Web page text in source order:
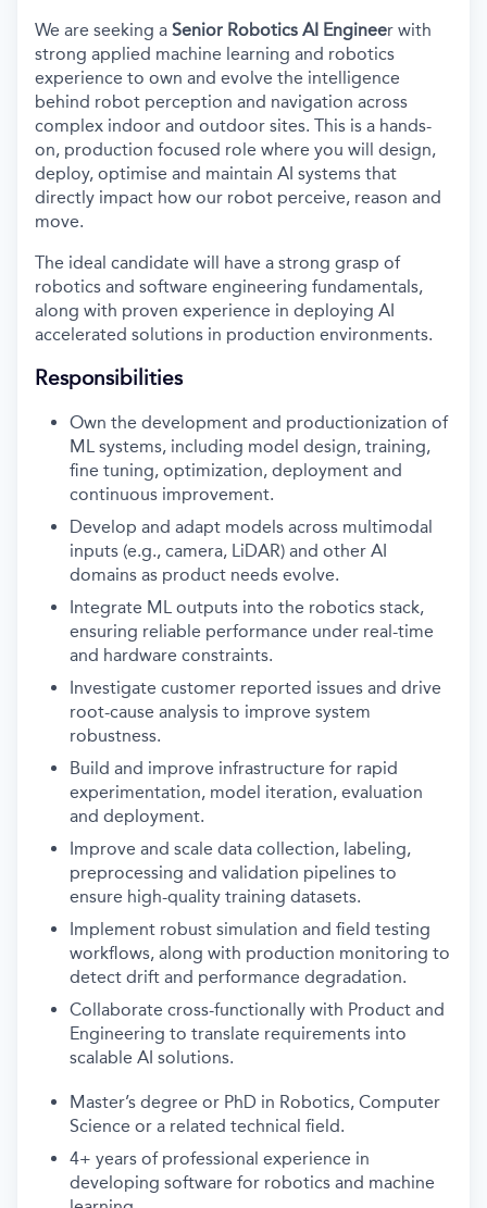
We are seeking a Senior Robotics AI Engineer with
strong applied machine learning and robotics
experience to own and evolve the intelligence
behind robot perception and navigation across
complex indoor and outdoor sites. This is a hands-
on, production focused role where you will design,
deploy, optimise and maintain AI systems that
directly impact how our robot perceive, reason and
move.
The ideal candidate will have a strong grasp of
robotics and software engineering fundamentals,
along with proven experience in deploying AI
accelerated solutions in production environments.
Responsibilities
Own the development and productionization of
ML systems, including model design, training,
fine tuning, optimization, deployment and
continuous improvement.
Develop and adapt models across multimodal
inputs (e.g., camera, LiDAR) and other AI
domains as product needs evolve.
Integrate ML outputs into the robotics stack,
ensuring reliable performance under real-time
and hardware constraints.
Investigate customer reported issues and drive
root-cause analysis to improve system
robustness.
Build and improve infrastructure for rapid
experimentation, model iteration, evaluation
and deployment.
Improve and scale data collection, labeling,
preprocessing and validation pipelines to
ensure high-quality training datasets.
Implement robust simulation and field testing
workflows, along with production monitoring to
detect drift and performance degradation.
Collaborate cross-functionally with Product and
Engineering to translate requirements into
scalable AI solutions.
Master’s degree or PhD in Robotics, Computer
Science or a related technical field.
4+ years of professional experience in
developing software for robotics and machine